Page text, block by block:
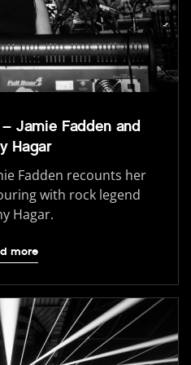
– Jamie Fadden and
Hagar
Fadden recounts her
with rock legend
Hagar.
more